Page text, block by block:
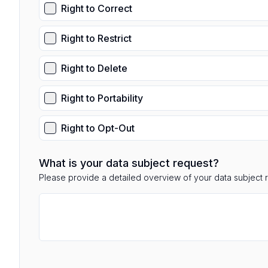
Right to Correct
Right to Restrict
Right to Delete
Right to Portability
Right to Opt-Out
What is your data subject request?
Please provide a detailed overview of your data subject